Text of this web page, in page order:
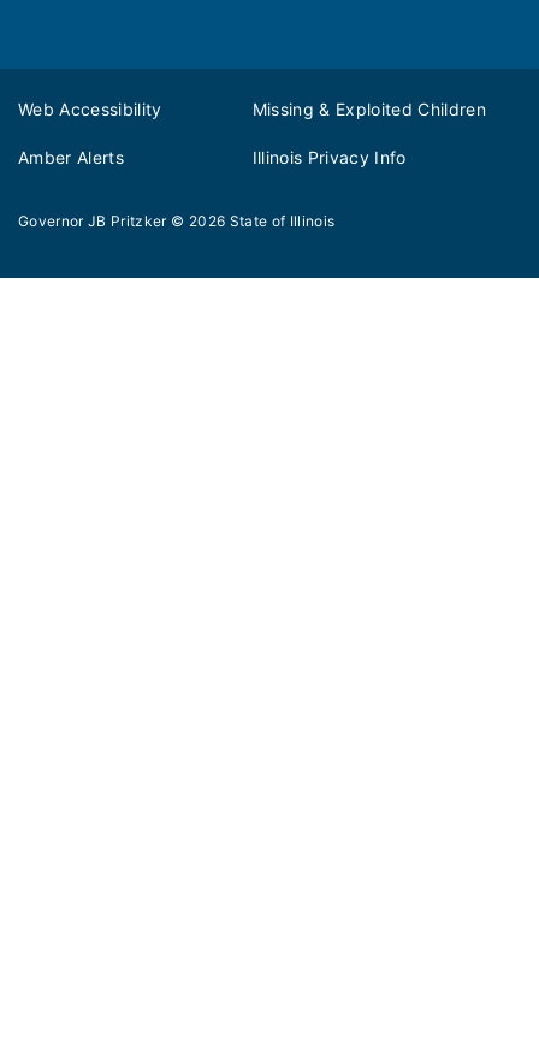
Web Accessibility Missing & Exploited Children
Amber Alerts Illinois Privacy Info
Governor JB Pritzker © 2026 State of Illinois